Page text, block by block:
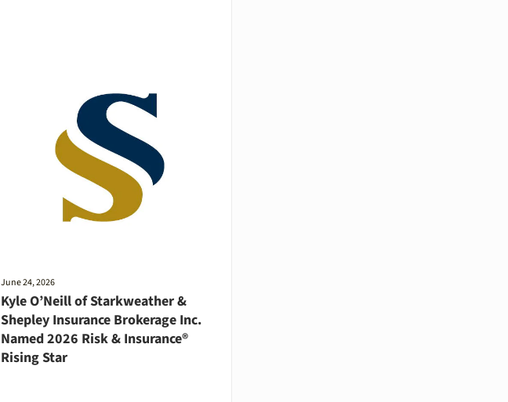
June 24, 2026
Kyle O’Neill of Starkweather &
Shepley Insurance Brokerage Inc.
Named 2026 Risk & Insurance®
Rising Star